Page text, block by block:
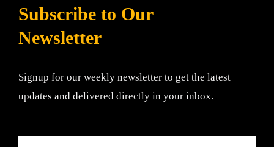
Subscribe to Our
Newsletter
Signup for our weekly newsletter to get the latest
updates and delivered directly in your inbox.